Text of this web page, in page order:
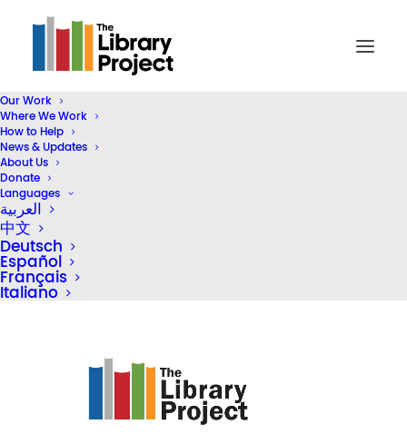
Our Work
Where We Work
How to Help
News & Updates
About Us
Donate
Languages
العربية
中文
Deutsch
Español
Français
Italiano